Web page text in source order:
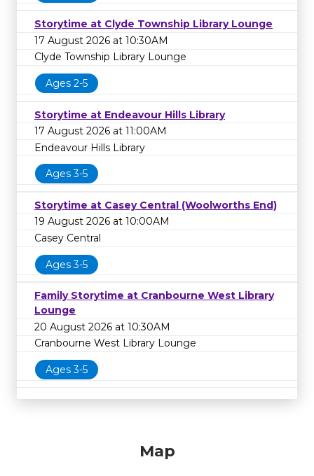
Storytime at Clyde Township Library Lounge
17 August 2026 at 10:30AM
Clyde Township Library Lounge
Ages 2-5
Storytime at Endeavour Hills Library
17 August 2026 at 11:00AM
Endeavour Hills Library
Ages 3-5
Storytime at Casey Central (Woolworths End)
19 August 2026 at 10:00AM
Casey Central
Ages 3-5
Family Storytime at Cranbourne West Library
Lounge
20 August 2026 at 10:30AM
Cranbourne West Library Lounge
Ages 3-5
Map